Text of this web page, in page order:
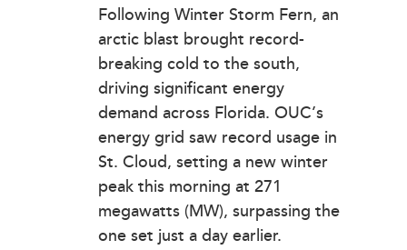
Following Winter Storm Fern, an
arctic blast brought record-
breaking cold to the south,
driving significant energy
demand across Florida. OUC’s
energy grid saw record usage in
St. Cloud, setting a new winter
peak this morning at 271
megawatts (MW), surpassing the
one set just a day earlier.